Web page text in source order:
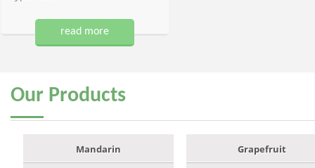
read more
Our Products
Mandarin Grapefruit